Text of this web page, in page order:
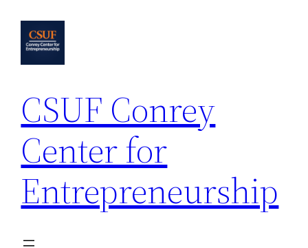
content
CSUF Conrey
Center for
Entrepreneurship